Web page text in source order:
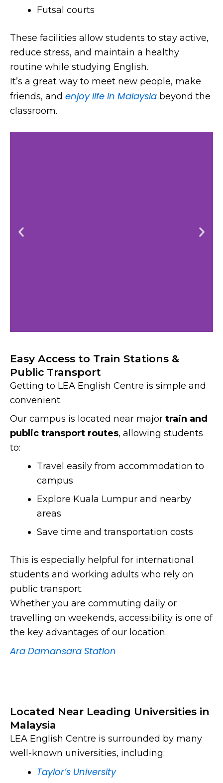
Futsal courts
These facilities allow students to stay active,
reduce stress, and maintain a healthy
routine while studying English.
It’s a great way to meet new people, make
friends, and enjoy life in Malaysia beyond the
classroom.
Easy Access to Train Stations &
Public Transport
Getting to LEA English Centre is simple and
convenient.
Our campus is located near major train and
public transport routes, allowing students
to:
Travel easily from accommodation to
campus
Explore Kuala Lumpur and nearby
areas
Save time and transportation costs
This is especially helpful for international
students and working adults who rely on
public transport.
Whether you are commuting daily or
travelling on weekends, accessibility is one of
the key advantages of our location.
Ara Damansara Station
Located Near Leading Universities in
Malaysia
LEA English Centre is surrounded by many
well-known universities, including:
Taylor’s University